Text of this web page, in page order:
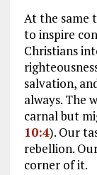
At the same
to inspire
Christians
salvation,
always. The
carnal but
10:4). Our
rebellion.
corner of it.